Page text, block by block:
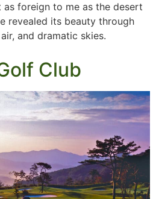
foreign to me as the desert
revealed its beauty through
and dramatic skies.
Club